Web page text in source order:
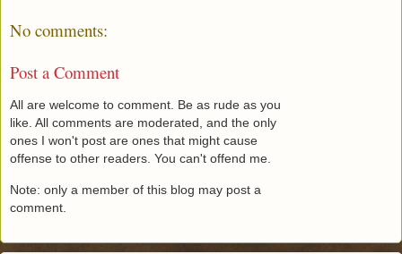
No comments:
Post a Comment
All are welcome to comment. Be as rude as you
like. All comments are moderated, and the only
ones I won't post are ones that might cause
offense to other readers. You can't offend me.
Note: only a member of this blog may post a
comment.